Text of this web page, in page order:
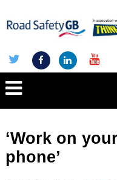
‘Work on
phone’